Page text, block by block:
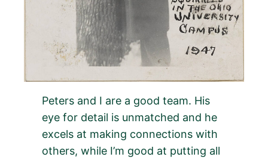
Peters and I are a good team. His
eye for detail is unmatched and he
excels at making connections with
others, while I’m good at putting all